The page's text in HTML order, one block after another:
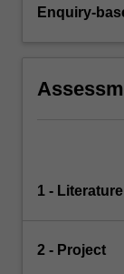
Enquiry-
1 -
2 - Project